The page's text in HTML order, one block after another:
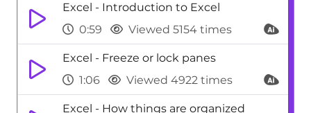
Excel - Introduction to Excel
0:59
Viewed 5154 times
Excel - Freeze or lock panes
1:06
Viewed 4922 times
Excel - How things are organized